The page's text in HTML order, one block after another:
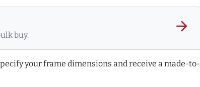
buy.
arrow_forward
your frame dimensions and receive a made-to-